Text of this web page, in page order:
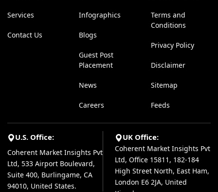
Services
Contact Us
Infographics
Blogs
Guest Post
Placement
News
Careers
Terms and
Conditions
Privacy Policy
Disclaimer
Sitemap
Feeds
U.S. Office:
Coherent Market Insights Pvt
Ltd, 533 Airport Boulevard,
Suite 400, Burlingame, CA
94010, United States.
UK Office:
Coherent Market Insights Pvt
Ltd, Office 15811, 182-184
High Street North, East Ham,
London E6 2JA, United